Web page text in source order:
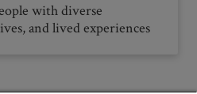
with diverse
and lived experiences